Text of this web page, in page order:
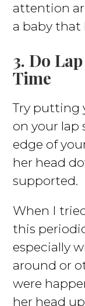
attention
a baby
3. Do
Time
Try putting
on your lap
edge of
her head
supported.
When I
this
especially
around or
were
her head